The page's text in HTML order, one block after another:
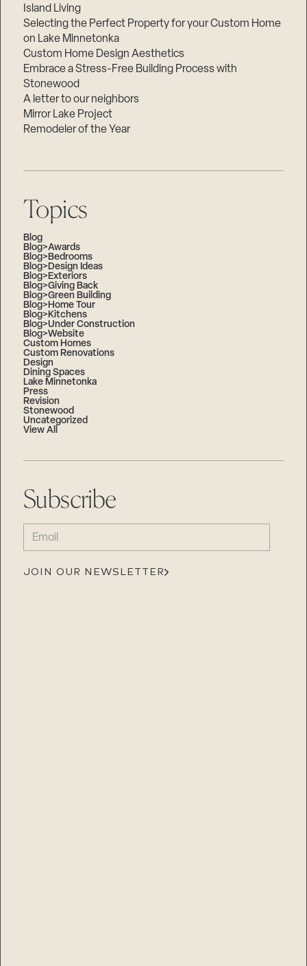
Island Living
Selecting the Perfect Property for your Custom Home
on Lake Minnetonka
Custom Home Design Aesthetics
Embrace a Stress-Free Building Process with
Stonewood
A letter to our neighbors
Mirror Lake Project
Remodeler of the Year
Topics
Blog
Blog>Awards
Blog>Bedrooms
Blog>Design Ideas
Blog>Exteriors
Blog>Giving Back
Blog>Green Building
Blog>Home Tour
Blog>Kitchens
Blog>Under Construction
Blog>Website
Custom Homes
Custom Renovations
Design
Dining Spaces
Lake Minnetonka
Press
Revision
Stonewood
Uncategorized
View All
Subscribe
EMAIL
(REQUIRED)
JOIN OUR NEWSLETTER